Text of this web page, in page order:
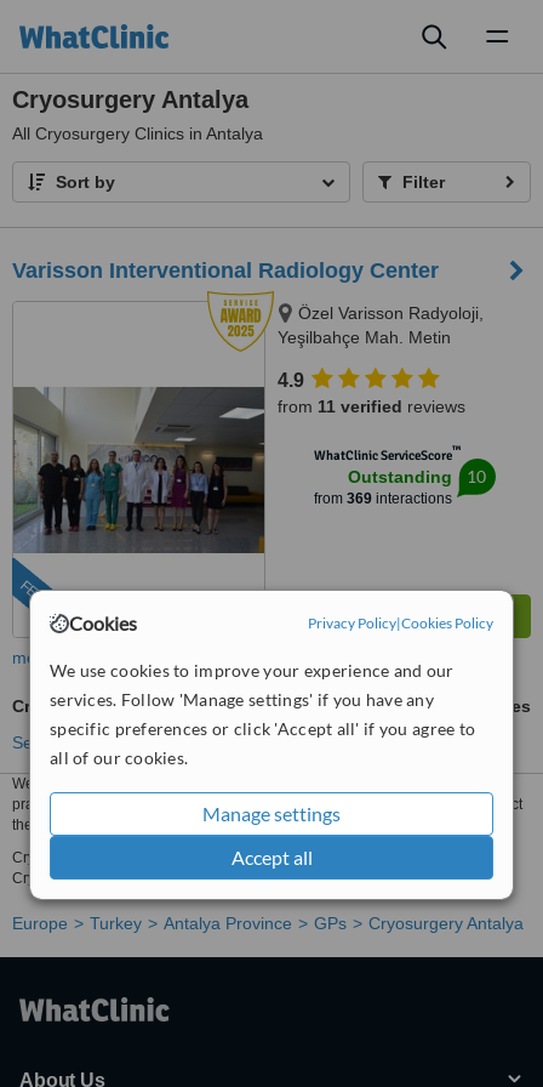
Cookies Privacy Policy|Cookies Policy
We use cookies to improve your experience and our
services. Follow 'Manage settings' if you have any
specific preferences or click 'Accept all' if you agree to
all of our cookies.
Manage settings
Accept all
Cryosurgery Antalya
All Cryosurgery Clinics in Antalya
Sort by Filter
Varisson Interventional Radiology Center
FEATURED
Özel Varisson Radyoloji,
Yeşilbahçe Mah. Metin
No:42/A, 07160 Muratpa,
Antalya, 07160
4.9
from 11 verified reviews
WhatClinic ServiceScore™
Outstanding
from 369interactions
10
more
Cryosurgery
ask us for prices
See more treatments
We have all the information you need about public and private general
practices that provide cryosurgery in Antalya. Compare all the gps and contact
the cryosurgery clinic in Antalya that's right for you.
Cryosurgery prices from tl429799 - Enquire for a fast quote ★ Choose from
Cryosurgery Clinics in Antalya with 11 verified patient reviews.
Europe Turkey Antalya Province GPs Cryosurgery Antalya
About Us